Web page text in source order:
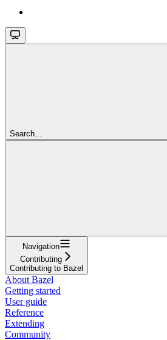
Search...
Navigation
Contributing
Contributing to Bazel
About Bazel
Getting started
User guide
Reference
Extending
Community